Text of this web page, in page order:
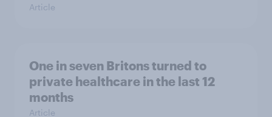
Article
One in seven Britons turned to
private healthcare in the last 12
months
Article